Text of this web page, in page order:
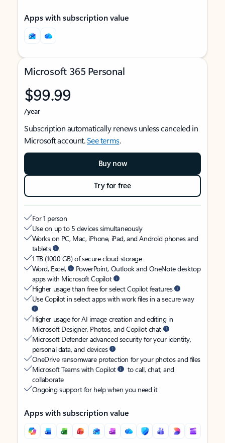
Apps with subscription value
Microsoft 365 Personal
$99.99
/year
Subscription automatically renews unless canceled in
Microsoft account.See terms.
Buy now
Try for free
For 1 person
Use on up to 5 devices simultaneously
Works on PC, Mac, iPhone, iPad, and Android phones and
tablets
1 TB (1000 GB) of secure cloud storage
Word, Excel,
PowerPoint, Outlook and OneNote desktop
apps with Microsoft Copilot
Higher usage than free for select Copilot features
Use Copilot in select apps with work files in a secure way
Higher usage for AI image creation and editing in
Microsoft Designer, Photos, and Copilot chat
Microsoft Defender advanced security for your identity,
personal data, and devices
OneDrive ransomware protection for your photos and files
Microsoft Teams with Copilot
to call, chat, and
collaborate
Ongoing support for help when you need it
Apps with subscription value